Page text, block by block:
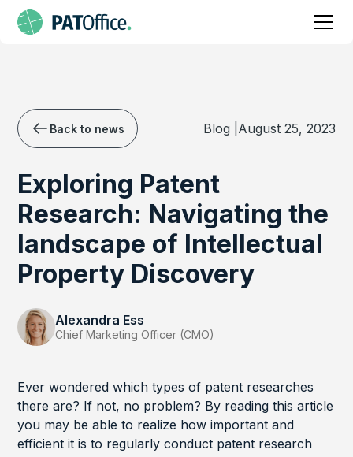
Back to news Blog | August 25, 2023
Exploring Patent
Research: Navigating the
landscape of Intellectual
Property Discovery
Chief Marketing Officer (CMO)
Alexandra Ess
Ever wondered which types of patent researches
there are? If not, no problem? By reading this article
you may be able to realize how important and
efficient it is to regularly conduct patent research